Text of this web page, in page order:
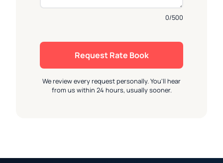
0/500
Request Rate Book
We review every request personally. You'll hear
from us within 24 hours, usually sooner.